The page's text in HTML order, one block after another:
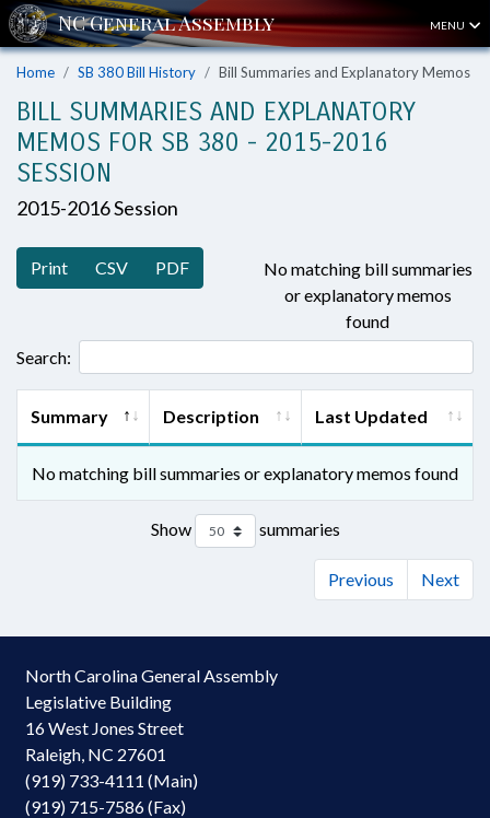
MENU
Home SB 380 Bill History Bill Summaries and Explanatory Memos
BILL SUMMARIES AND EXPLANATORY
MEMOS FOR SB 380 - 2015-2016
SESSION
2015-2016 Session
Print CSV PDF
No matching bill summaries
or explanatory memos
found
Search:
Summary Description Last Updated
No matching bill summaries or explanatory memos found
Show summaries
Previous Next
North Carolina General Assembly
Legislative Building
16 West Jones Street
Raleigh, NC 27601
(919) 733-4111 (Main)
(919) 715-7586 (Fax)